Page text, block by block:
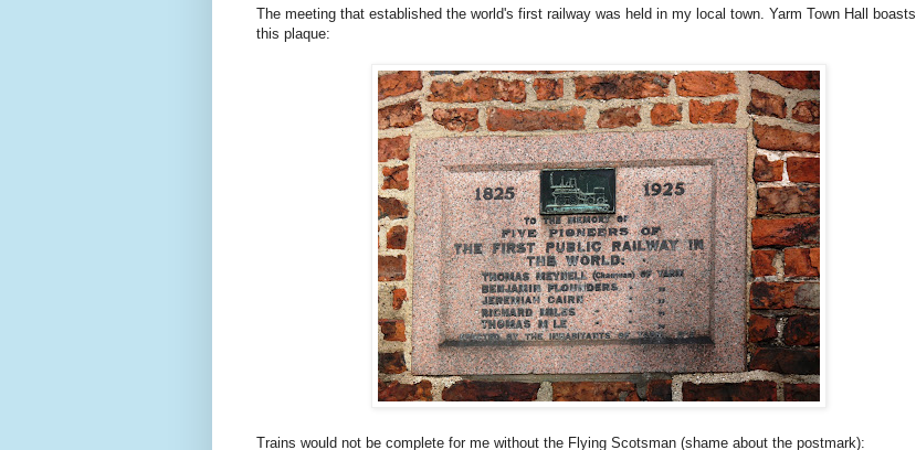
The meeting that established the world's first railway was held in my local town. Yarm Town Hall boasts
this plaque:
Trains would not be complete for me without the Flying Scotsman (shame about the postmark):